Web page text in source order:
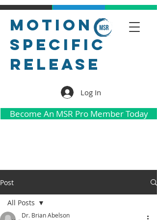
Motion
Specific
Release
Log In
Become An MSR Pro Member Today
Post
All Posts
Dr. Brian Abelson